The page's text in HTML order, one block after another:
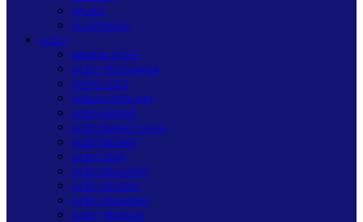
Wisata
OLAHRAGA
ACEH
BANDA ACEH
ACEH TENGGARA
GAYO LUES
SUBULUSSALAM
ACEH BARAT
ACEH BARAT DAYA
ACEH BESAR
ACEH JAYA
ACEH SELATAN
ACEH SINGKIL
ACEH TAMIANG
ACEH TENGAH